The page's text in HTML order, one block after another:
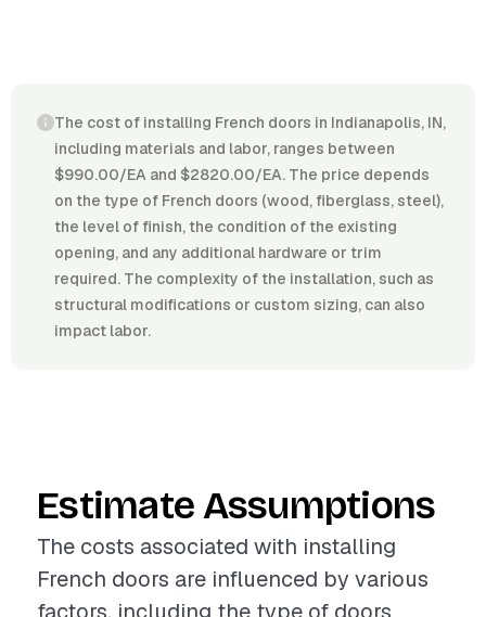
The cost of installing French doors in Indianapolis, IN,
including materials and labor, ranges between
$990.00/EA and $2820.00/EA. The price depends
on the type of French doors (wood, fiberglass, steel),
the level of finish, the condition of the existing
opening, and any additional hardware or trim
required. The complexity of the installation, such as
structural modifications or custom sizing, can also
impact labor.
Estimate Assumptions
The costs associated with installing
French doors are influenced by various